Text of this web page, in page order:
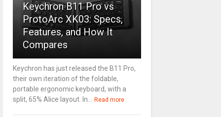
Keychron B11 Pro vs
ProtoArc XK03: Specs,
Features, and How It
Compares
Keychron has just released the B11 Pro,
their own iteration of the foldable,
portable ergonomic keyboard, with a
split, 65% Alice layout. In...
Read more